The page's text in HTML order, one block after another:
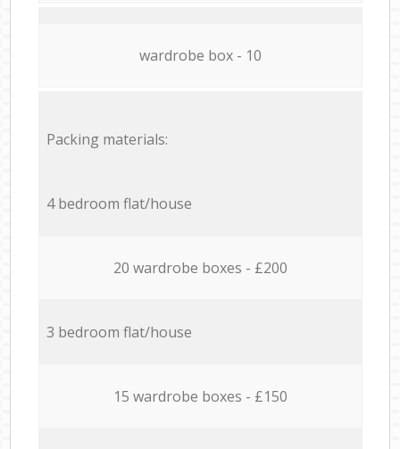
wardrobe box - 10
Packing materials:
4 bedroom flat/house
20 wardrobe boxes - £200
3 bedroom flat/house
15 wardrobe boxes - £150